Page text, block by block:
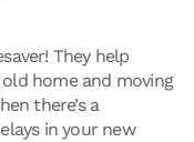
They help
home and moving
there’s a
in your new